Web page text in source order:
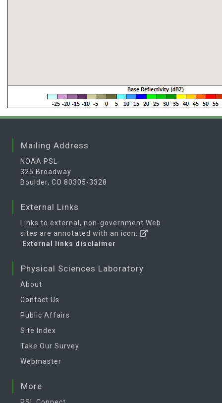
Mailing Address
NOAA PSL
325 Broadway
Boulder, CO 80305-3328
External Links
Links to external, non-government Web
sites are annotated with an icon:
External links disclaimer
Physical Sciences Laboratory
About
Contact Us
Public Affairs
Site Index
Take Our Survey
Webmaster
More